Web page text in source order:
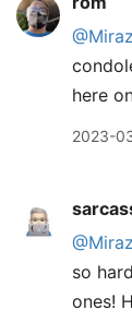
@Miraz
here
2023-
@Miraz
so
ones!